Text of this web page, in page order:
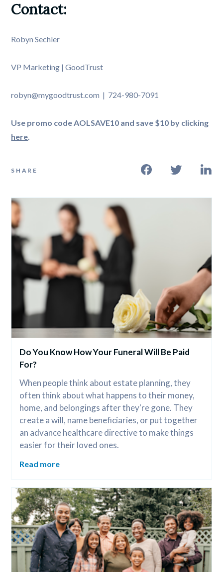
Contact:
Robyn Sechler
VP Marketing | GoodTrust
robyn@mygoodtrust.com | 724-980-7091
Use promo code AOLSAVE10 and save $10 by clicking
here.
SHARE
Do You Know How Your Funeral Will Be Paid
For?
When people think about estate planning, they
often think about what happens to their money,
home, and belongings after they're gone. They
create a will, name beneficiaries, or put together
an advance healthcare directive to make things
easier for their loved ones.
Read more